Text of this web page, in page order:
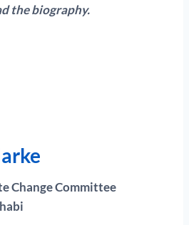
the biography.
e
Change Committee